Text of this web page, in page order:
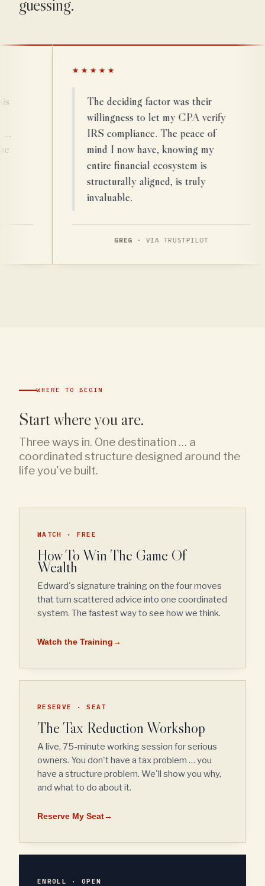
guessing.
★★★★★
The deciding factor was their
willingness to let my CPA verify
IRS compliance. The peace of
mind I now have, knowing my
entire financial ecosystem is
structurally aligned, is truly
invaluable.
· VIA TRUSTPILOT
WHERE TO BEGIN
Start where you are.
Three ways in. One destination … a
coordinated structure designed around the
life you've built.
WATCH · FREE
How To Win The Game Of
Wealth
Edward's signature training on the four moves
that turn scattered advice into one coordinated
system. The fastest way to see how we think.
Watch the Training→
RESERVE · SEAT
The Tax Reduction Workshop
A live, 75-minute working session for serious
owners. You don't have a tax problem … you
have a structure problem. We'll show you why,
and what to do about it.
Reserve My Seat→
ENROLL · OPEN